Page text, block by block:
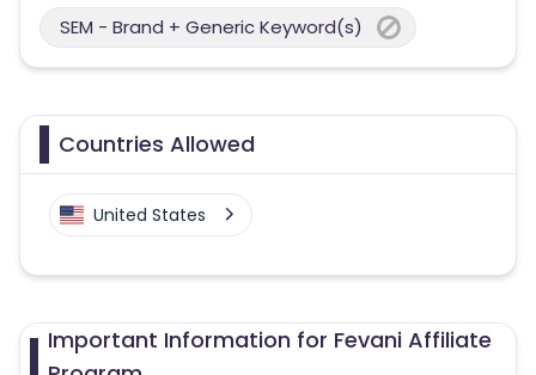
SEM - Brand + Generic Keyword(s)
Countries Allowed
United States
Important Information for Fevani Affiliate